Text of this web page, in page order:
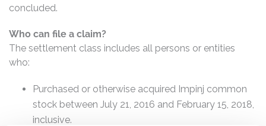
concluded.
Who can file a claim?
The settlement class includes all persons or entities
who:
Purchased or otherwise acquired Impinj common
stock between July 21, 2016 and February 15, 2018,
inclusive.